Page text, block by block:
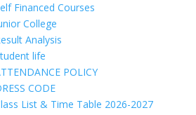
Financed Courses
College
Analysis
life
POLICY
CODE
List & Time Table 2026-2027